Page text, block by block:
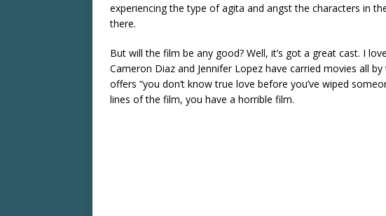
experiencing the type of agita and angst the characters in
there.
But will the film be any good? Well, it’s got a great cast. I
Cameron Diaz and Jennifer Lopez have carried movies all
offers “you don’t know true love before you’ve wiped
lines of the film, you have a horrible film.